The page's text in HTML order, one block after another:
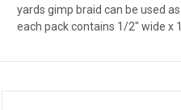
yards gimp braid can be used
each pack contains 1/2" wide x